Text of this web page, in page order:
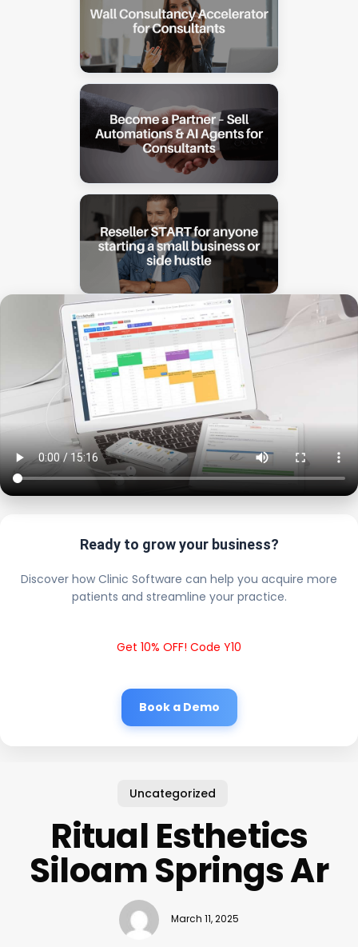
Ready to grow your business?
Discover how Clinic Software can help you acquire more
patients and streamline your practice.
Get 10% OFF! Code Y10
Book a Demo
Uncategorized
Ritual Esthetics
Siloam Springs Ar
March 11, 2025